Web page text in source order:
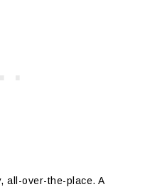
all-over-the-place. A